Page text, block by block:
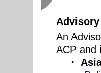
An
ACP and
・